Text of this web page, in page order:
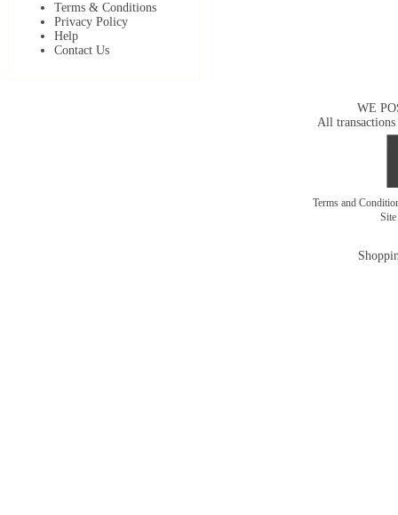
Terms & Conditions
Privacy Policy
Help
Contact Us
WE
All transactions
Terms and